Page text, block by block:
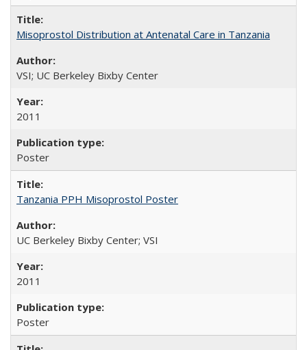
Misoprostol Distribution at Antenatal Care in Tanzania
VSI; UC Berkeley Bixby Center
2011
Poster
Tanzania PPH Misoprostol Poster
UC Berkeley Bixby Center; VSI
2011
Poster